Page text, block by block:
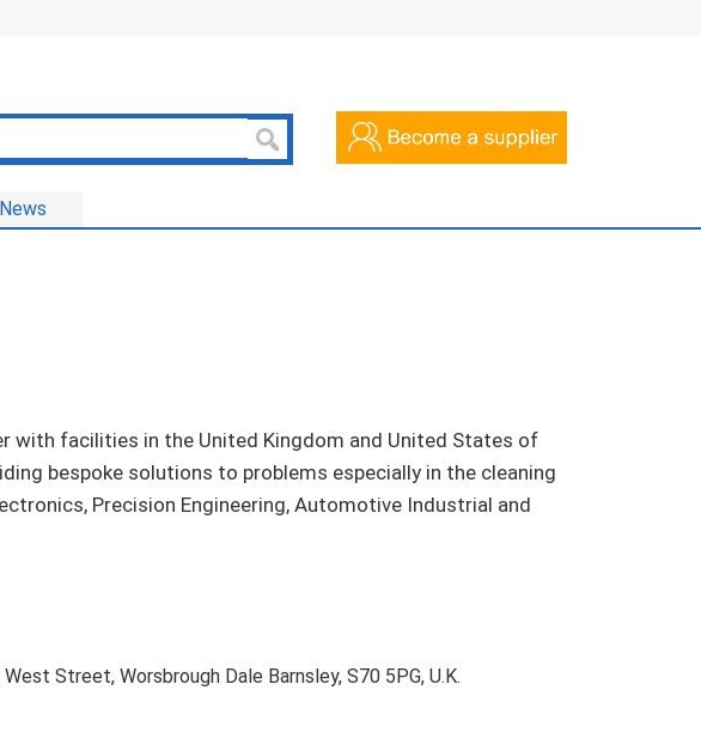
News
with facilities in the United Kingdom and United States of
bespoke solutions to problems especially in the cleaning
Precision Engineering, Automotive Industrial and
Street, Worsbrough Dale Barnsley, S70 5PG, U.K.